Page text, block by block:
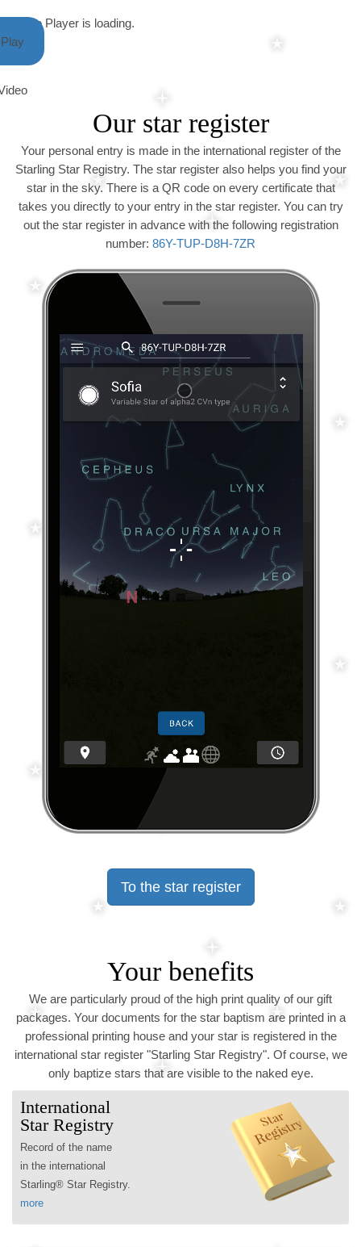
Video Player is loading.
Play
Our star register
Your personal entry is made in the international register of the
Starling Star Registry. The star register also helps you find your
star in the sky. There is a QR code on every certificate that
takes you directly to your entry in the star register. You can try
out the star register in advance with the following registration
number: 86Y-TUP-D8H-7ZR
To the star register
Your benefits
We are particularly proud of the high print quality of our gift
packages. Your documents for the star baptism are printed in a
professional printing house and your star is registered in the
international star register "Starling Star Registry". Of course, we
only baptize stars that are visible to the naked eye.
International
Star Registry
Record of the name
in the international
Starling® Star Registry.
more